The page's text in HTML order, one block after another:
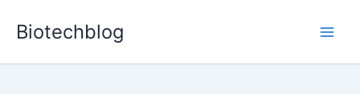
Biotechblog